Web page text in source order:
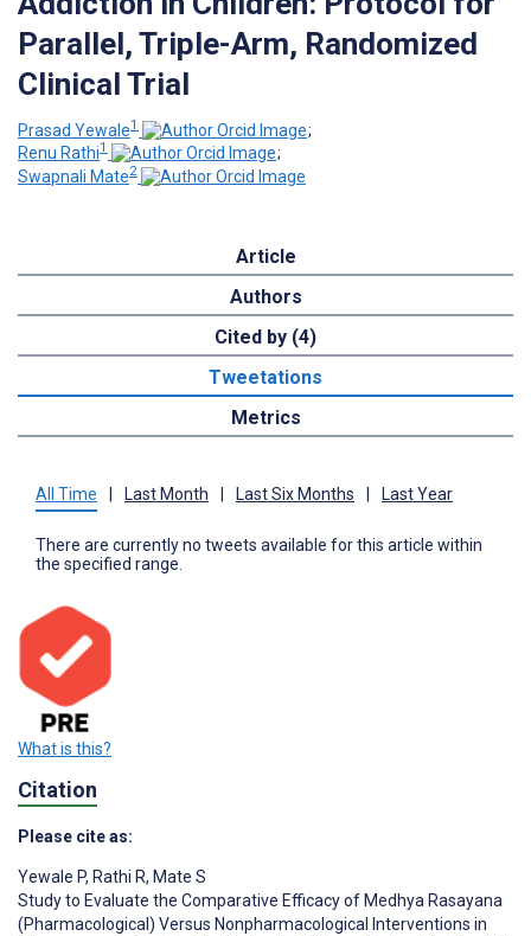
Parallel, Triple-Arm, Randomized
Clinical Trial
Prasad Yewale1
;
Renu Rathi1
;
Swapnali Mate2
Article
Authors
Cited by (4)
Tweetations
Metrics
All Time Last Month Last Six Months Last Year
There are currently no tweets available for this article within
the specified range.
What is this?
Citation
Please cite as:
Yewale P, Rathi R, Mate S
Study to Evaluate the Comparative Efficacy of Medhya Rasayana
(Pharmacological) Versus Nonpharmacological Interventions in